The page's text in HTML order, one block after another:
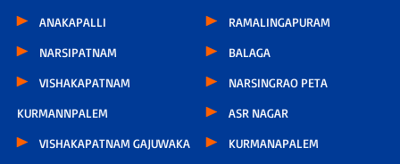
ANAKAPALLI
NARSIPATNAM
VISHAKAPATNAM
KURMANNPALEM
VISHAKAPATNAM GAJUWAKA
RAMALINGAPURAM
BALAGA
NARSINGRAO PETA
ASR NAGAR
KURMANAPALEM